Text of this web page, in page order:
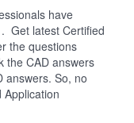
have
Get latest Certified
the questions
the CAD answers
answers. So, no